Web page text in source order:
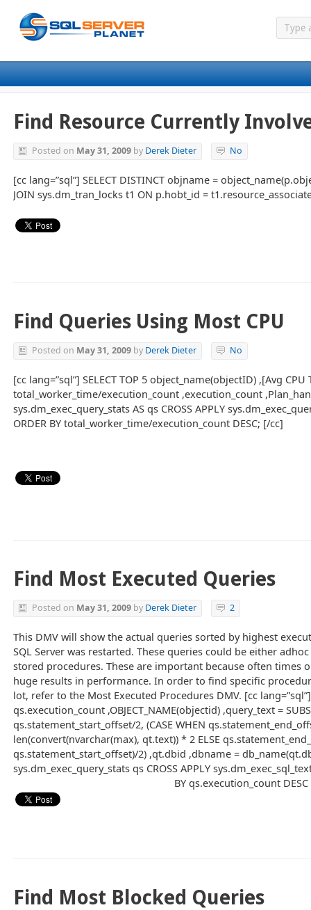
Find Resource Currently
Posted on May 31, 2009 by Derek Dieter No
[cc lang=”sql”] SELECT DISTINCT objname =
JOIN sys.dm_tran_locks t1 ON p.hobt_id =
Find Queries Using Most CPU
Posted on May 31, 2009 by Derek Dieter No
[cc lang=”sql”] SELECT TOP 5 object_name(objectID) ,[Avg CPU
total_worker_time/execution_count ,execution_count
sys.dm_exec_query_stats AS qs CROSS APPLY
ORDER BY total_worker_time/execution_count DESC; [/cc]
Find Most Executed Queries
Posted on May 31, 2009 by Derek Dieter 2
This DMV will show the actual queries sorted by highest
SQL Server was restarted. These queries could be either
stored procedures. These are important because often times
huge results in performance. In order to find specific
lot, refer to the Most Executed Procedures DMV. [cc lang=”sql”]
qs.execution_count ,OBJECT_NAME(objectid) ,query_text =
qs.statement_start_offset/2, (CASE WHEN
len(convert(nvarchar(max), qt.text)) * 2 ELSE
qs.statement_start_offset)/2) ,qt.dbid ,dbname =
sys.dm_exec_query_stats qs CROSS APPLY
BY qs.execution_count
Find Most Blocked Queries